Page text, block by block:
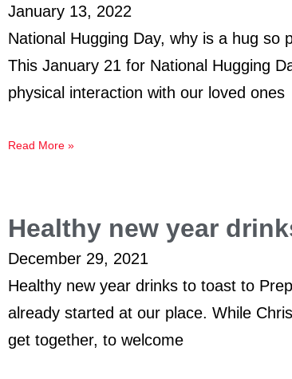
January 13, 2022
National Hugging Day, why is a hug so
This January 21 for National Hugging
physical interaction with our loved ones
Read More »
Healthy new year
December 29, 2021
Healthy new year drinks to toast to
already started at our place. While
get together, to welcome